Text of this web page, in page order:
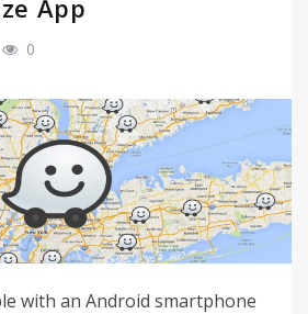
App
0
with an Android smartphone